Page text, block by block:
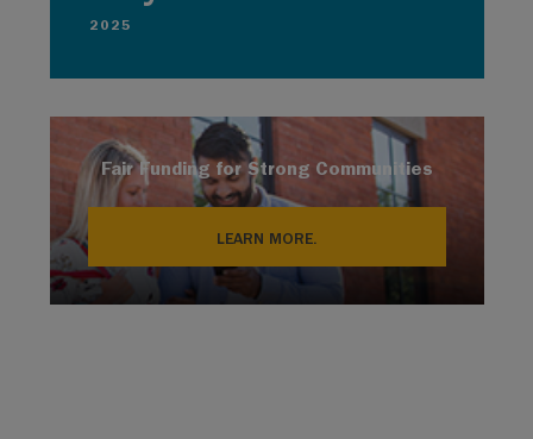
2025
Fair Funding for Strong Communities
LEARN MORE.